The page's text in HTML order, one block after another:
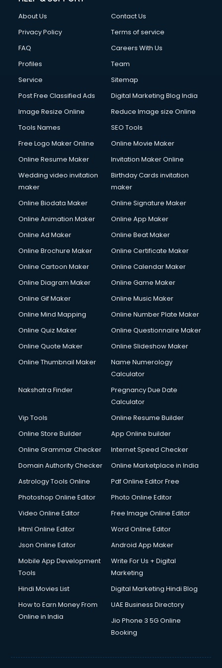
Cleaning services in malappuram
Clinic on Rent services in malappuram
Cloud Computing services in malappuram
Club Management services in malappuram
CMS Development services in malappuram
Commercial Photography services in malappuram
Communication Management services in malappuram
Company Audit services in malappuram
Computer on Rent services in malappuram
Computer repair services in malappuram
Content Marketing services in malappuram
Content Writing services in malappuram
Cooler on Rent services in malappuram
Copyright Registration services in malappuram
Corporate Party Organisers services in malappuram
Courier services in malappuram
Courier pickup services in malappuram
Custom Software Development services in malappuram
Custom Web Development services in malappuram
Cycle on Rent services in malappuram
Cycle Repairing services in malappuram
Dabba services in malappuram
Debt Settlement services in malappuram
Dell Service Center services in malappuram
Detective services in malappuram
Diagnostic Centre services in malappuram
Digital Marketing services in malappuram
Digital Signature Certificate services in malappuram
Dishwasher Repair services in malappuram
Documentary Film Makers services in malappuram
Double bed on Rent services in malappuram
Dresses on Rent services in malappuram
Driver services in malappuram
Driving License Agents services in malappuram
Drone on Rent services in malappuram
Dslr on Rent services in malappuram
Duplicate Key Maker services in malappuram
Ecommerce Development services in malappuram
Ecommerce Solutions services in malappuram
About Us
Contact Us
Privacy Policy
Terms of service
FAQ
Careers With Us
Profiles
Team
Service
Sitemap
Post Free Classified Ads
Digital Marketing Blog India
Image Resize Online
Reduce Image size Online
Tools Names
SEO Tools
Free Logo Maker Online
Online Movie Maker
Online Resume Maker
Invitation Maker Online
Wedding video invitation
maker
Birthday Cards invitation
maker
Online Biodata Maker
Online Signature Maker
Online Animation Maker
Online App Maker
Online Ad Maker
Online Beat Maker
Online Brochure Maker
Online Certificate Maker
Online Cartoon Maker
Online Calendar Maker
Online Diagram Maker
Online Game Maker
Online Gif Maker
Online Music Maker
Online Mind Mapping
Online Number Plate Maker
Online Quiz Maker
Online Questionnaire Maker
Online Quote Maker
Online Slideshow Maker
Online Thumbnail Maker
Name Numerology
Calculator
Nakshatra Finder
Pregnancy Due Date
Calculator
Vip Tools
Online Resume Builder
Online Store Builder
App Online builder
Online Grammar Checker
Internet Speed Checker
Domain Authority Checker
Online Marketplace in India
Astrology Tools Online
Pdf Online Editor Free
Photoshop Online Editor
Photo Online Editor
Video Online Editor
Free Image Online Editor
Html Online Editor
Word Online Editor
Json Online Editor
Android App Maker
Mobile App Development
Tools
Write For Us + Digital
Marketing
Hindi Movies List
Digital Marketing Hindi Blog
How to Earn Money From
Online in India
UAE Business Directory
Jio Phone 3 5G Online
Booking